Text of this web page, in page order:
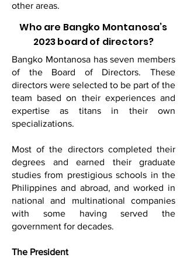
other areas.
Who are Bangko Montanosa’s
2023 board of directors?
Bangko Montanosa has seven members
of the Board of Directors. These
directors were selected to be part of the
team based on their experiences and
expertise as titans in their own
specializations.
Most of the directors completed their
degrees and earned their graduate
studies from prestigious schools in the
Philippines and abroad, and worked in
national and multinational companies
with some having served the
government for decades.
The President